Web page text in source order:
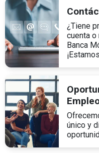
¿Tiene
cuenta o
Banca
único y